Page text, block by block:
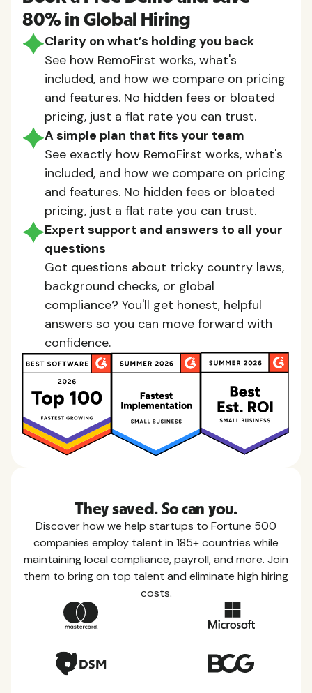
80% in Global Hiring
Clarity on what’s holding you back
See how RemoFirst works, what's
included, and how we compare on pricing
and features. No hidden fees or bloated
pricing, just a flat rate you can trust.
A simple plan that fits your team
See exactly how RemoFirst works, what's
included, and how we compare on pricing
and features. No hidden fees or bloated
pricing, just a flat rate you can trust.
Expert support and answers to all your
questions
Got questions about tricky country laws,
background checks, or global
compliance? You'll get honest, helpful
answers so you can move forward with
confidence.
They saved. So can you.
Discover how we help startups to Fortune 500
companies employ talent in 185+ countries while
maintaining local compliance, payroll, and more. Join
them to bring on top talent and eliminate high hiring
costs.